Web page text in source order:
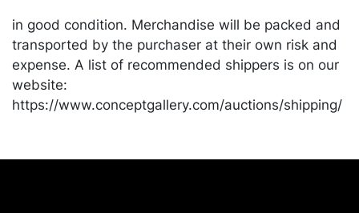
in good condition. Merchandise will be packed and
transported by the purchaser at their own risk and
expense. A list of recommended shippers is on our
website:
https://www.conceptgallery.com/auctions/shipping/